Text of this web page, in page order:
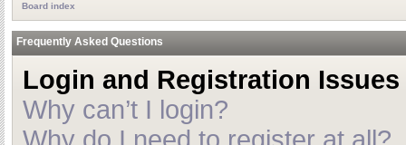
Board index
Frequently Asked Questions
Login and Registration Issues
Why can’t I login?